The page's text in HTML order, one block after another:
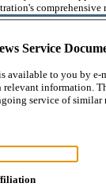
comprehensive
Service
available to you by
information.
service of similar